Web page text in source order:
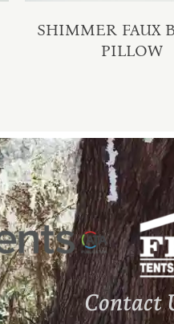
SHIMMER FAUX
PILLOW
Contact